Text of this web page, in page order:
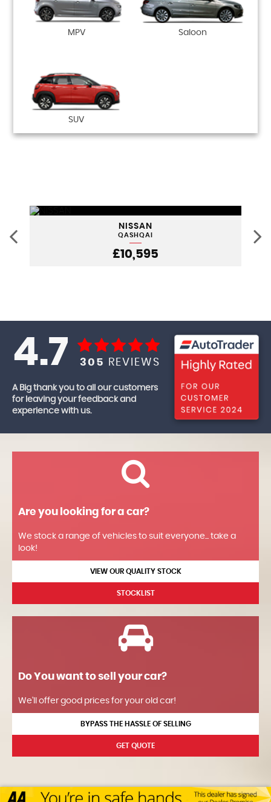
MPV Saloon
SUV
NISSAN
QASHQAI
£10,595
4.7 305 REVIEWS
A Big thank you to all our customers
for leaving your feedback and
experience with us.
Are you looking for a car?
We stock a range of vehicles to suit everyone... take a
look!
VIEW OUR QUALITY STOCK
STOCKLIST
Do You want to sell your car?
We'll offer good prices for your old car!
BYPASS THE HASSLE OF SELLING
GET QUOTE